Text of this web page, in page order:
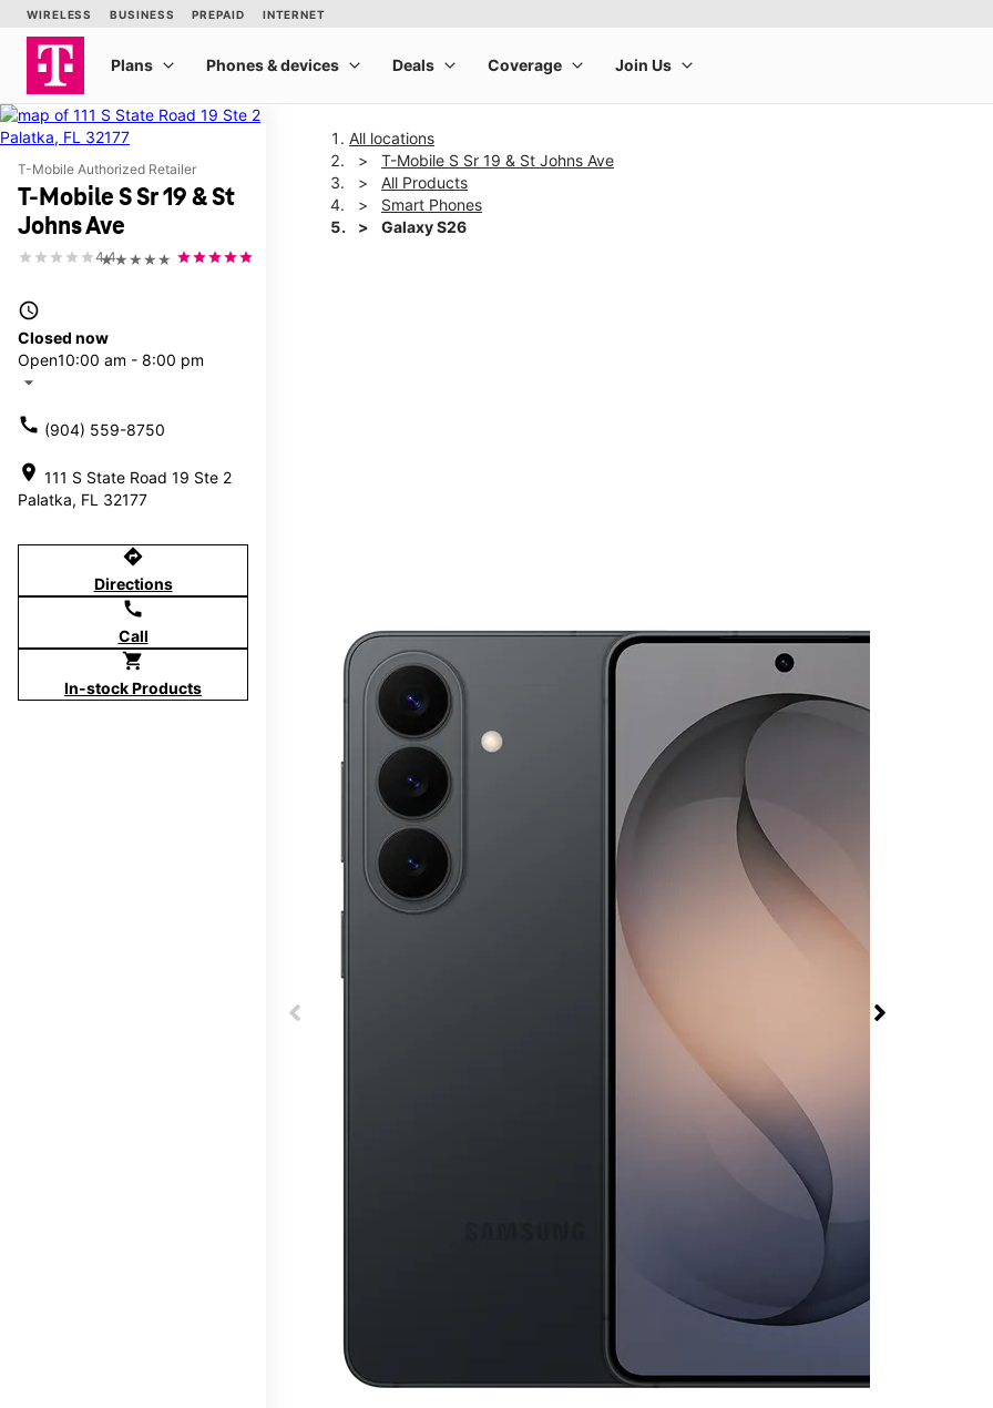
T-Mobile Authorized Retailer
T-Mobile S Sr 19 & St
Johns Ave
★★★★★
4.4
access_time
Closed now
Open10:00 am - 8:00 pm
arrow_drop_down
call (904) 559-8750
location_on 111 S State Road 19 Ste 2
Palatka, FL 32177
directions
Directions
call
Call
shopping_cart
In-stock Products
All locations
T-Mobile S Sr 19 & St Johns Ave
All Products
Smart Phones
Galaxy S26